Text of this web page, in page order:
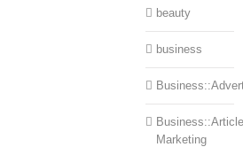
beauty
business
Business::Article
Marketing